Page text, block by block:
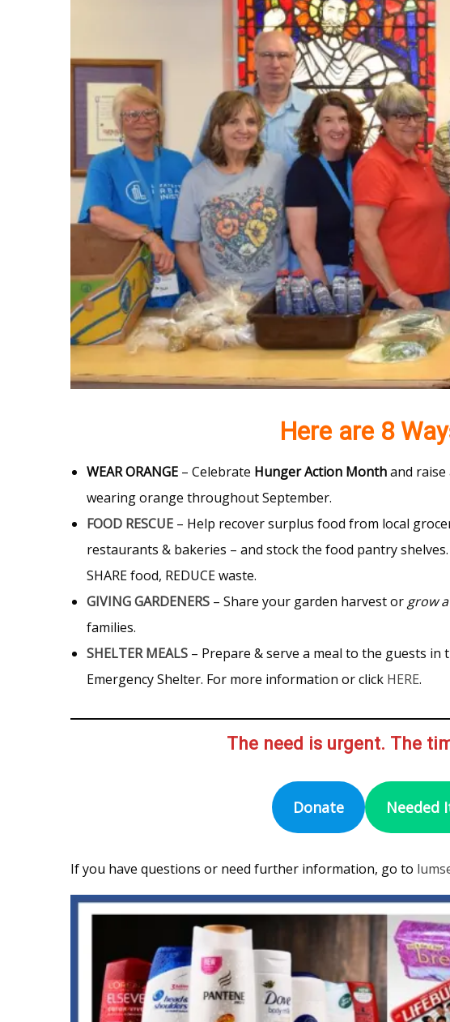
Here are 8
WEAR ORANGE – Celebrate Hunger Action Monthand raise
wearing orange throughout September.
FOOD RESCUE – Help recover surplus food from local
restaurants & bakeries – and stock the food pantry shelves.
SHARE food, REDUCE waste.
GIVING GARDENERS – Share your garden harvest or grow
families.
SHELTER MEALS – Prepare & serve a meal to the guests in
Emergency Shelter. For more information or click HERE.
The need is urgent. The
Donate Needed
If you have questions or need further information, go to